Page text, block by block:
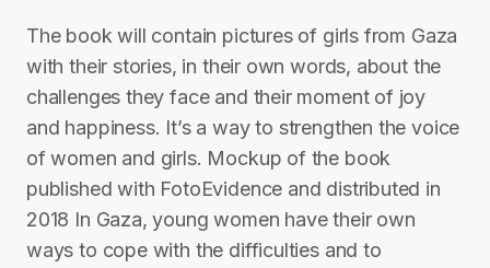
The book will contain pictures of girls from Gaza
with their stories, in their own words, about the
challenges they face and their moment of joy
and happiness. It’s a way to strengthen the voice
of women and girls. Mockup of the book
published with FotoEvidence and distributed in
2018 In Gaza, young women have their own
ways to cope with the difficulties and to